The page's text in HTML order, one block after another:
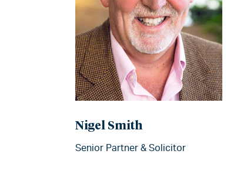
Nigel Smith
Senior Partner & Solicitor